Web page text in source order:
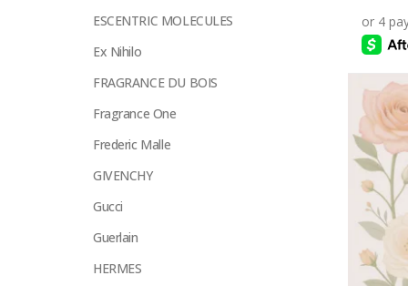
chosen
on
the
product
page
ESCENTRIC MOLECULES
Ex Nihilo
FRAGRANCE DU BOIS
Fragrance One
Frederic Malle
GIVENCHY
Gucci
Guerlain
HERMES